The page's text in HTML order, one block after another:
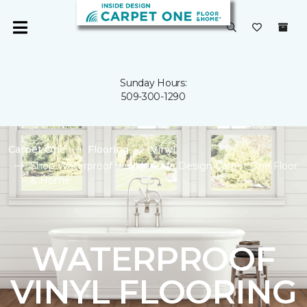
Sunday Hours:
509-300-1290
Carpet One Flooring
Vinyl
Shop Waterproof Vinyl | Inside Design Carpet One Floor
& Home
WATERPROOF
VINYL FLOORING